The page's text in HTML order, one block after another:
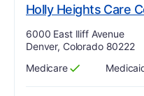
Holly Heights Care
Address:
6000 East Iliff Avenue
Denver, Colorado 80222
Has
Medicare
?
Yes Has
?
Yes